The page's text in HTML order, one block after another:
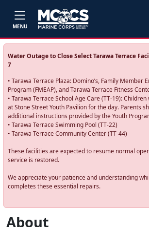
MENU
Water Outage to Close Select Tarawa Terrace
7
• Tarawa Terrace Plaza: Domino’s, Family Member
Program (FMEAP), and Tarawa Terrace Fitness
• Tarawa Terrace School Age Care (TT-19):
at Stone Street Youth Pavilion for the day. Parents
additional instructions provided by the Youth
• Tarawa Terrace Swimming Pool (TT-22)
• Tarawa Terrace Community Center (TT-44)
These facilities are expected to resume normal
service is restored.
We appreciate your patience and understanding
completes these essential repairs.
About